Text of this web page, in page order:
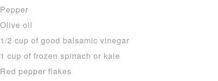
Pepper
Olive oil
1/2 cup of good balsamic vinegar
1 cup of frozen spinach or kale
Red pepper flakes